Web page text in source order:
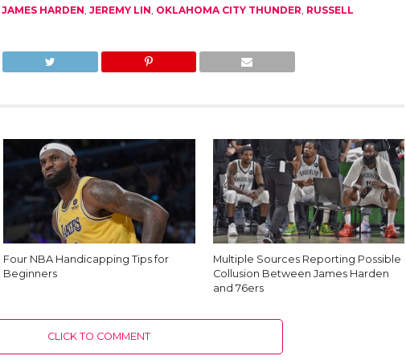
JAMES HARDEN, JEREMY LIN, OKLAHOMA CITY THUNDER, RUSSELL
Four NBA Handicapping Tips for
Beginners
Multiple Sources Reporting Possible
Collusion Between James Harden
and 76ers
CLICK TO COMMENT